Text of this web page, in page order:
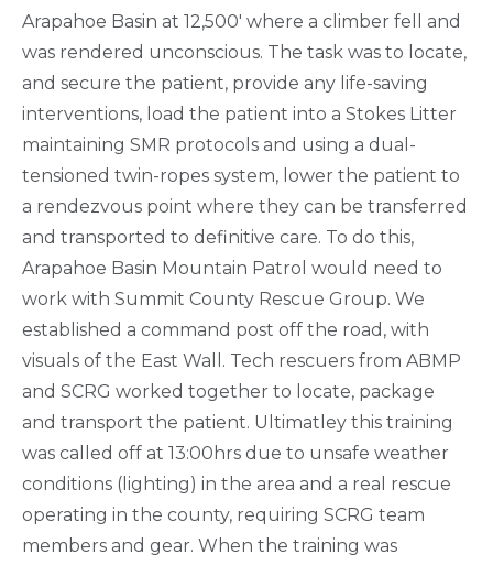
Arapahoe Basin at 12,500' where a climber fell and
was rendered unconscious. The task was to locate,
and secure the patient, provide any life-saving
interventions, load the patient into a Stokes Litter
maintaining SMR protocols and using a dual-
tensioned twin-ropes system, lower the patient to
a rendezvous point where they can be transferred
and transported to definitive care. To do this,
Arapahoe Basin Mountain Patrol would need to
work with Summit County Rescue Group. We
established a command post off the road, with
visuals of the East Wall. Tech rescuers from ABMP
and SCRG worked together to locate, package
and transport the patient. Ultimatley this training
was called off at 13:00hrs due to unsafe weather
conditions (lighting) in the area and a real rescue
operating in the county, requiring SCRG team
members and gear. When the training was